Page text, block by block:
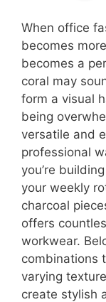
When office
becomes
becomes a
coral may
form a visual
being
versatile and
professional
you’re
your weekly
charcoal
offers
workwear.
combinations
varying
create stylish